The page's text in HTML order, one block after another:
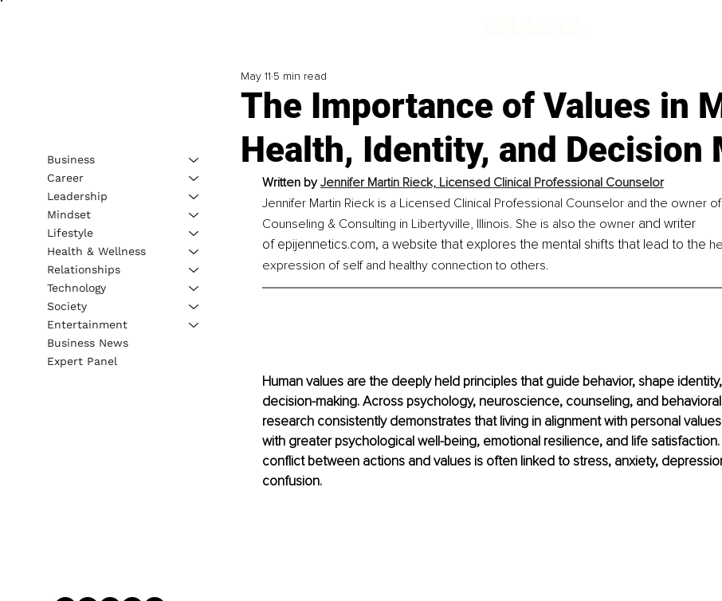
The Importance of Values in
Health, Identity, and Decision
May 11 5 min read
Written by Jennifer Martin Rieck, Licensed Clinical Professional Counselor
Jennifer Martin Rieck is a Licensed Clinical Professional Counselor and the owner
Counseling & Consulting in Libertyville, Illinois. She is also the owner and writer
of epijennetics.com, a website that explores the mental shifts that lead to the
expression of self and healthy connection to others.
Human values are the deeply held principles that guide behavior, shape
decision-making. Across psychology, neuroscience, counseling, and
research consistently demonstrates that living in alignment with personal
with greater psychological well-being, emotional resilience, and life
conflict between actions and values is often linked to stress, anxiety,
confusion.
Business
Career
Leadership
Mindset
Lifestyle
Health & Wellness
Relationships
Technology
Society
Entertainment
Business News
Expert Panel